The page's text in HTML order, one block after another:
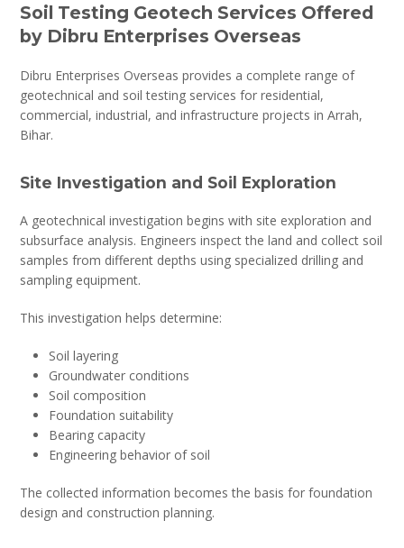
Soil Testing Geotech Services Offered
by Dibru Enterprises Overseas
Dibru Enterprises Overseas provides a complete range of
geotechnical and soil testing services for residential,
commercial, industrial, and infrastructure projects in Arrah,
Bihar.
Site Investigation and Soil Exploration
A geotechnical investigation begins with site exploration and
subsurface analysis. Engineers inspect the land and collect soil
samples from different depths using specialized drilling and
sampling equipment.
This investigation helps determine:
Soil layering
Groundwater conditions
Soil composition
Foundation suitability
Bearing capacity
Engineering behavior of soil
The collected information becomes the basis for foundation
design and construction planning.